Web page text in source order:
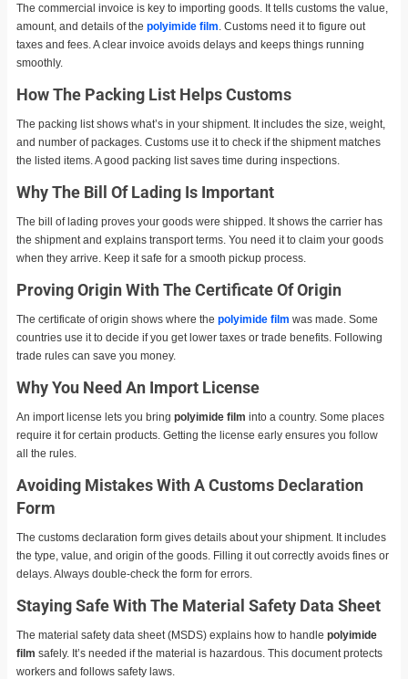
The commercial invoice is key to importing goods. It tells customs the value,
amount, and details of the polyimide film . Customs need it to figure out
taxes and fees. A clear invoice avoids delays and keeps things running
smoothly.
How The Packing List Helps Customs
The packing list shows what’s in your shipment. It includes the size, weight,
and number of packages. Customs use it to check if the shipment matches
the listed items. A good packing list saves time during inspections.
Why The Bill Of Lading Is Important
The bill of lading proves your goods were shipped. It shows the carrier has
the shipment and explains transport terms. You need it to claim your goods
when they arrive. Keep it safe for a smooth pickup process.
Proving Origin With The Certificate Of Origin
The certificate of origin shows where the polyimide film was made. Some
countries use it to decide if you get lower taxes or trade benefits. Following
trade rules can save you money.
Why You Need An Import License
An import license lets you bring polyimide film into a country. Some places
require it for certain products. Getting the license early ensures you follow
all the rules.
Avoiding Mistakes With A Customs Declaration
Form
The customs declaration form gives details about your shipment. It includes
the type, value, and origin of the goods. Filling it out correctly avoids fines or
delays. Always double-check the form for errors.
Staying Safe With The Material Safety Data Sheet
The material safety data sheet (MSDS) explains how to handle polyimide
film safely. It’s needed if the material is hazardous. This document protects
workers and follows safety laws.